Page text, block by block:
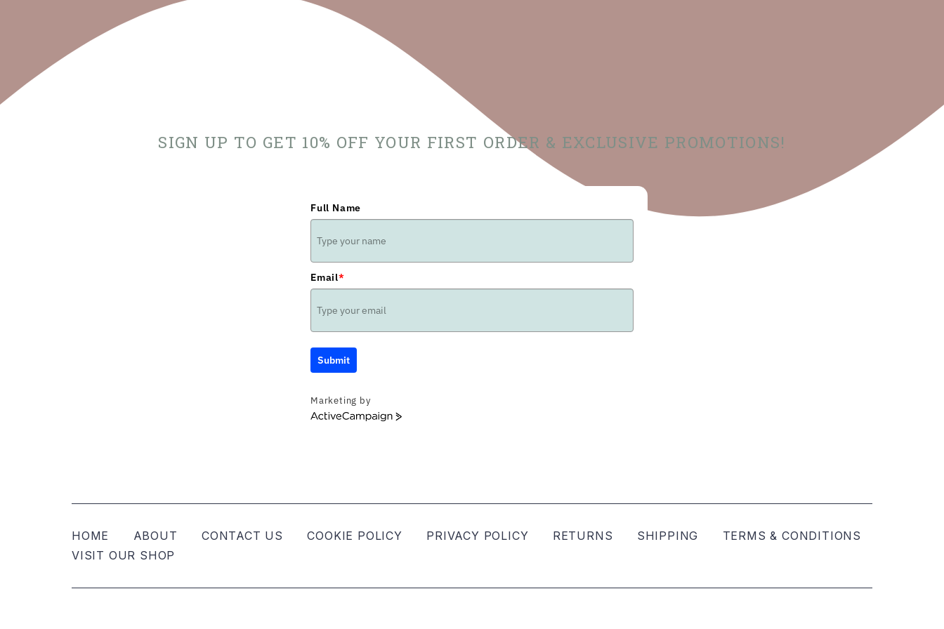
SIGN UP TO GET 10% OFF YOUR FIRST ORDER & EXCLUSIVE PROMOTIONS!
Full Name
Email*
Submit
Marketing by
ActiveCampaign
HOME ABOUT CONTACT US COOKIE POLICY PRIVACY POLICY RETURNS SHIPPING
TERMS & CONDITIONS
VISIT OUR SHOP